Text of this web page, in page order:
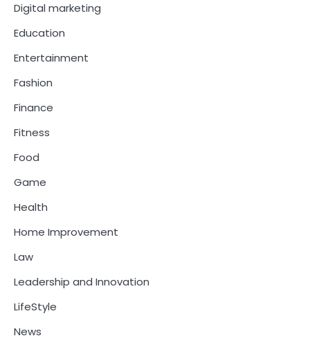
Digital marketing
Education
Entertainment
Fashion
Finance
Fitness
Food
Game
Health
Home Improvement
Law
Leadership and Innovation
LifeStyle
News